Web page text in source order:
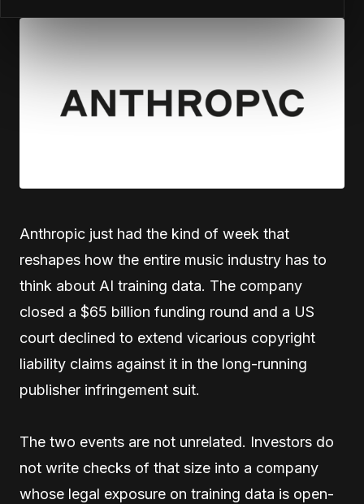
Anthropic just had the kind of week that
reshapes how the entire music industry has to
think about AI training data. The company
closed a $65 billion funding round and a US
court declined to extend vicarious copyright
liability claims against it in the long-running
publisher infringement suit.
The two events are not unrelated. Investors do
not write checks of that size into a company
whose legal exposure on training data is open-